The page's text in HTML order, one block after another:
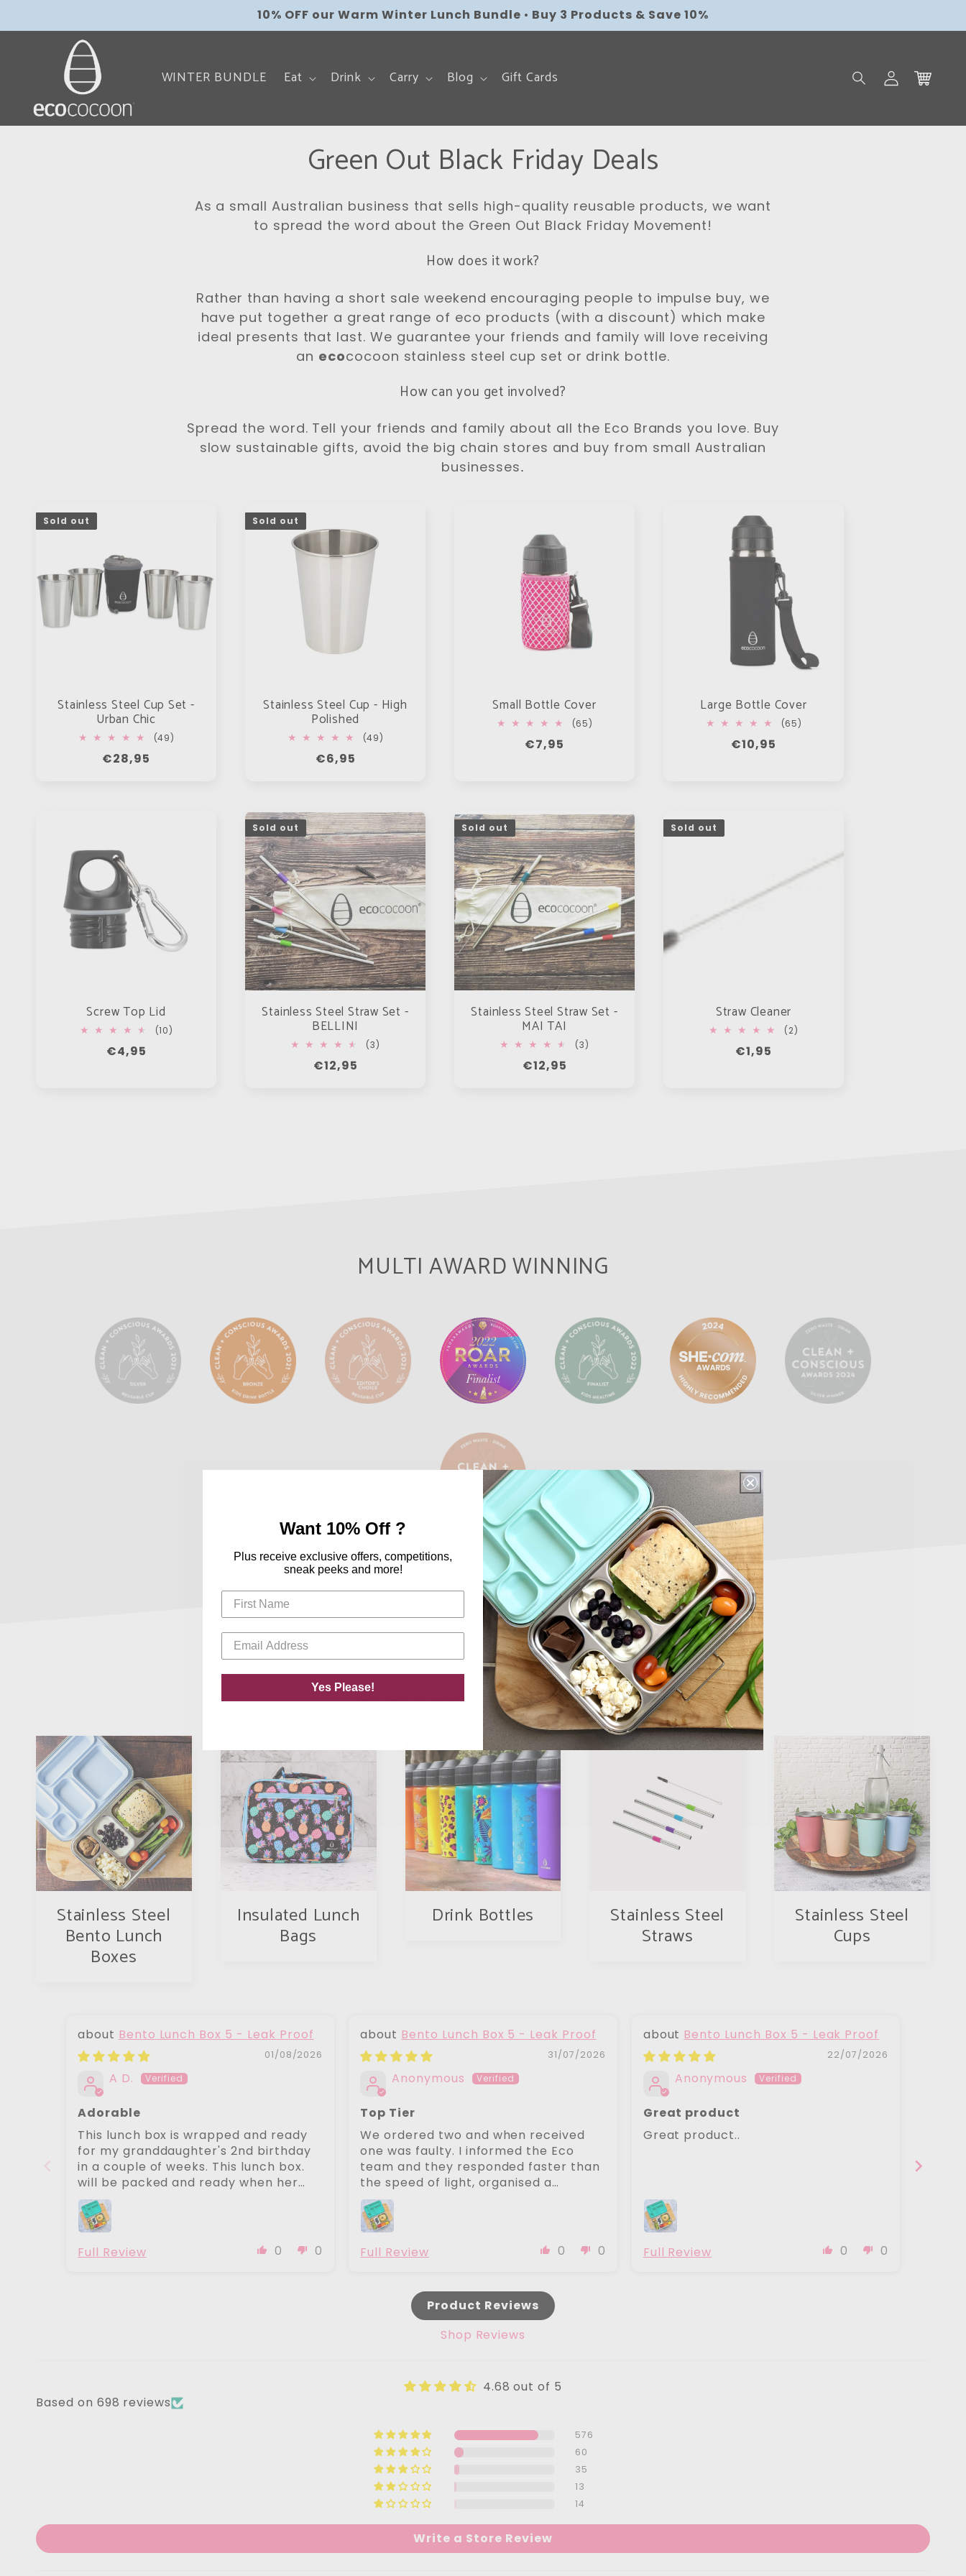
10% OFF our Warm Winter Lunch Bundle • Buy 3 Products & Save 10%
local_shipping Free AU Shipping over $179•Flat Rate Shipping $9.95
WINTER BUNDLE Eat Drink Carry Blog Gift Cards
Log
in
Cart
C
o
l
e
c
t
o
Green Out Black Friday Deals
As a small Australian business that sells high-quality reusable products, we want
to spread the word about the Green Out Black Friday Movement!
How does it work?
Rather than having a short sale weekend encouraging people to impulse buy, we
have put together a great range of eco products (with a discount) which make
ideal presents that last. We guarantee your friends and family will love receiving
an ecococoon stainless steel cup set or drink bottle.
How can you get involved?
Spread the word. Tell your friends and family about all the Eco Brands you love. Buy
slow sustainable gifts, avoid the big chain stores and buy from small Australian
businesses.
Sold out
Stainless Steel Cup Set -
Urban Chic
(49)
Regular
€28,95
Sold out
Stainless Steel Cup - High
Polished
(49)
Regular
€6,95
Small Bottle Cover
(65)
Regular
€7,95
Large Bottle Cover
(65)
Regular
€10,95
Screw Top Lid
(10)
Regular
€4,95
Sold out
Stainless Steel Straw Set -
BELLINI
(3)
Regular
€12,95
Sold out
Stainless Steel Straw Set -
MAI TAI
(3)
Regular
€12,95
Sold out
Straw Cleaner
(2)
Regular
€1,95
MULTI AWARD WINNING
POPULAR COLLECTIONS
Stainless Steel
Bento Lunch
Boxes
Insulated Lunch
Bags
Drink Bottles Stainless Steel
Straws
Stainless Steel
Cups
Bento Lunch Box 5 - Leak Proof
01/08/2026
A D.
Adorable
This lunch box is wrapped and ready
for my granddaughter's 2nd birthday
in a couple of weeks. This lunch box.
will be packed and ready when her
mother is busy with baby number 2
expected soon. Beautiful products.
Angelina
0
0
Full Review
Bento Lunch Box 5 - Leak Proof
31/07/2026
Anonymous
Top Tier
We ordered two and when received
one was faulty. I informed the Eco
team and they responded faster than
the speed of light, organised a
replacement to be sent next day with
zero fuss. The replaced item was
perfect. Their customer service is top
tier. Lunch boxes are a 10/10
0 0
Full Review
Bento Lunch Box 5 - Leak Proof
22/07/2026
Anonymous
Great product
Great product..
0 0
Full Review
Product Reviews
Shop Reviews
4.68 out of 5
Based on 698 reviews
576
60
35
13
14
Write a Store Review
Want 10% Off ?
Plus receive exclusive offers, competitions,
sneak peeks and more!
Yes Please!